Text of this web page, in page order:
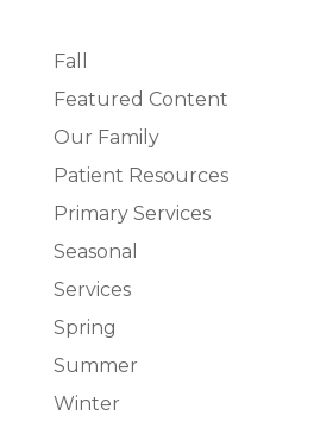
Fall
Featured Content
Our Family
Patient Resources
Primary Services
Seasonal
Services
Spring
Summer
Winter